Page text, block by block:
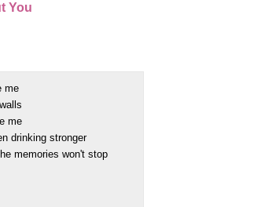
You
me
me
drinking stronger
memories won't stop